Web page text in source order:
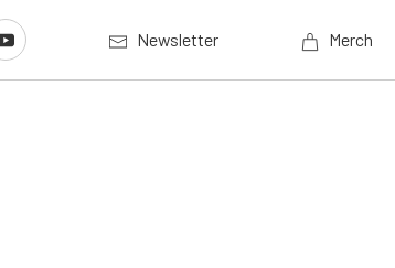
Newsletter Merch